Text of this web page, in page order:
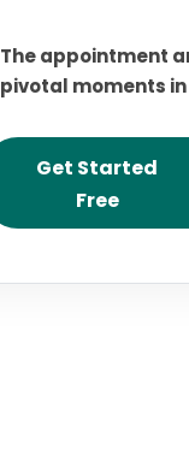
The appointment
pivotal moments
Get Started
Free